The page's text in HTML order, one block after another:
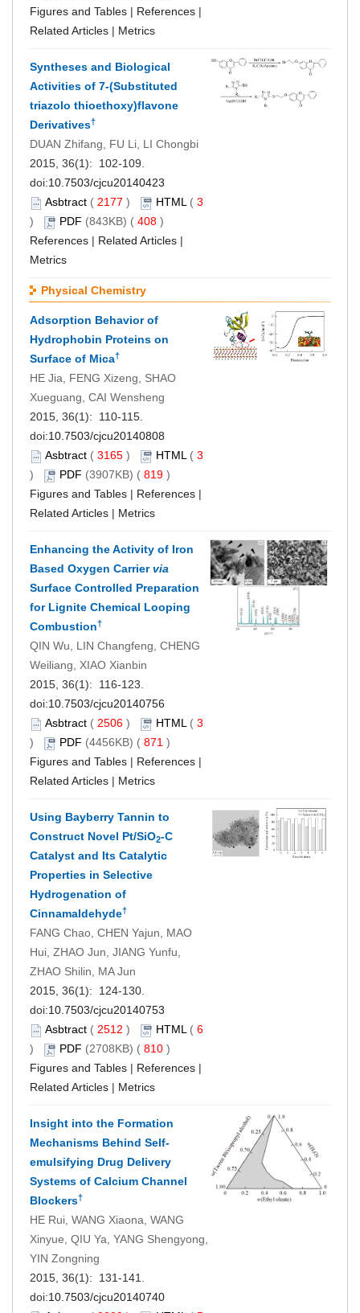
Figures and Tables | References |
Related Articles | Metrics
Syntheses and Biological
Activities of 7-(Substituted
triazolo thioethoxy)flavone
Derivatives†
DUAN Zhifang, FU Li, LI Chongbi
2015, 36(1): 102-109.
doi:10.7503/cjcu20140423
Asbtract ( 2177 ) HTML( 3
)
PDF (843KB) ( 408 )
References | Related Articles |
Metrics
Physical Chemistry
Adsorption Behavior of
Hydrophobin Proteins on
Surface of Mica†
HE Jia, FENG Xizeng, SHAO
Xueguang, CAI Wensheng
2015, 36(1): 110-115.
doi:10.7503/cjcu20140808
Asbtract ( 3165 ) HTML( 3
)
PDF (3907KB) ( 819 )
Figures and Tables | References |
Related Articles | Metrics
Enhancing the Activity of Iron
Based Oxygen Carriervia
Surface Controlled Preparation
for Lignite Chemical Looping
Combustion†
QIN Wu, LIN Changfeng, CHENG
Weiliang, XIAO Xianbin
2015, 36(1): 116-123.
doi:10.7503/cjcu20140756
Asbtract ( 2506 ) HTML( 3
)
PDF (4456KB) ( 871 )
Figures and Tables | References |
Related Articles | Metrics
Using Bayberry Tannin to
Construct Novel Pt/SiO2-C
Catalyst and Its Catalytic
Properties in Selective
Hydrogenation of
Cinnamaldehyde†
FANG Chao, CHEN Yajun, MAO
Hui, ZHAO Jun, JIANG Yunfu,
ZHAO Shilin, MA Jun
2015, 36(1): 124-130.
doi:10.7503/cjcu20140753
Asbtract ( 2512 ) HTML( 6
)
PDF (2708KB) ( 810 )
Figures and Tables | References |
Related Articles | Metrics
Insight into the Formation
Mechanisms Behind Self-
emulsifying Drug Delivery
Systems of Calcium Channel
Blockers†
HE Rui, WANG Xiaona, WANG
Xinyue, QIU Ya, YANG Shengyong,
YIN Zongning
2015, 36(1): 131-141.
doi:10.7503/cjcu20140740